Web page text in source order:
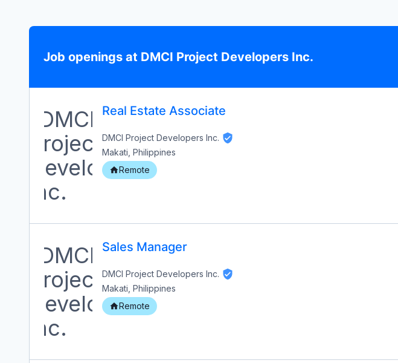
Job openings at DMCI Project Developers Inc.
Real Estate Associate
DMCI Project Developers Inc.
Makati, Philippines
Remote
Sales Manager
DMCI Project Developers Inc.
Makati, Philippines
Remote